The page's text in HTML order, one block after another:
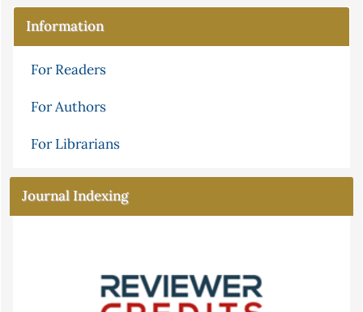
Information
For Readers
For Authors
For Librarians
Journal Indexing